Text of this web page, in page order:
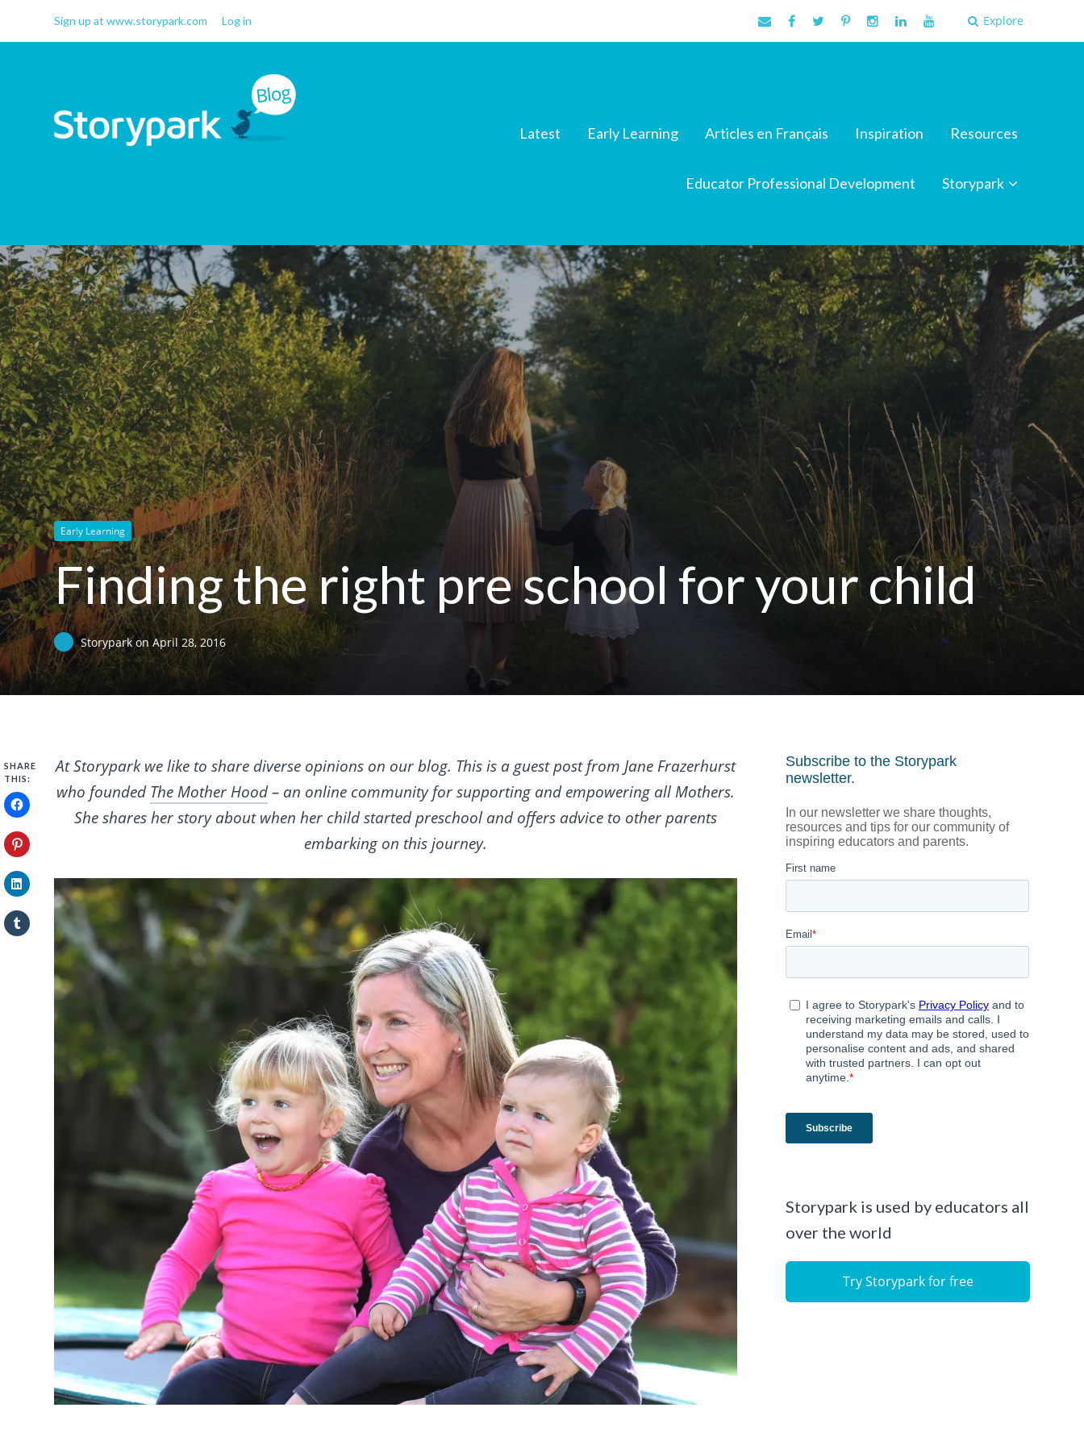
Sign up at www.storypark.com Log in Explore
Latest Early Learning Articles en Français Inspiration Resources
Educator Professional Development Storypark
Early Learning
Finding the right pre school for your child
Storyparkon April 28, 2016
SHARE
THIS:
At Storypark we like to share diverse opinions on our blog. This is a guest post from Jane Frazerhurst
who founded The Mother Hood– an online community for supporting and empowering all Mothers.
She shares her story about when her child started preschool and offers advice to other parents
embarking on this journey.
Storypark is used by educators all
over the world
Try Storypark for free